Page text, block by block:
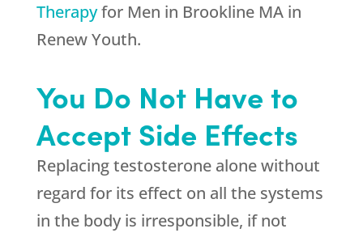
Therapyfor Men in Brookline MA in
Renew Youth.
You Do Not Have to
Accept Side Effects
Replacing testosterone alone without
regard for its effect on all the systems
in the body is irresponsible, if not